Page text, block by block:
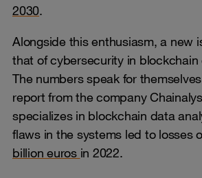
2030.
Alongside this enthusiasm, a new
that of cybersecurity in blockchain
The numbers speak for
report from the company
specializes in blockchain data
flaws in the systems led to losses
billion euros in 2022.